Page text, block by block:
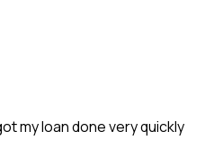
my loan done very quickly